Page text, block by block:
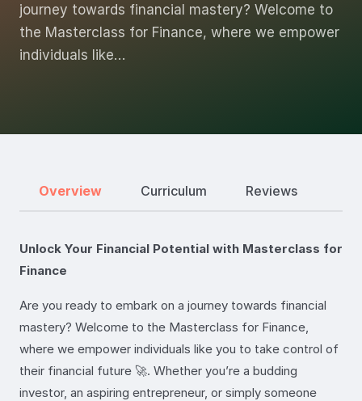
journey towards financial mastery? Welcome to
the Masterclass for Finance, where we empower
individuals like…
Overview Curriculum Reviews
Unlock Your Financial Potential with Masterclass for
Finance
Are you ready to embark on a journey towards financial
mastery? Welcome to the Masterclass for Finance,
where we empower individuals like you to take control of
their financial future 🚀. Whether you’re a budding
investor, an aspiring entrepreneur, or simply someone